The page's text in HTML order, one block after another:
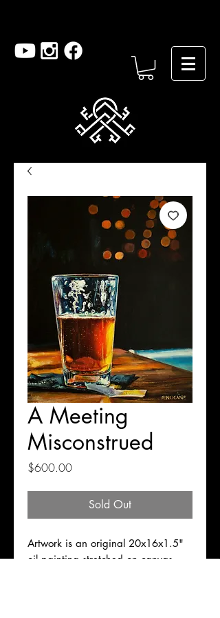
A Meeting
Misconstrued
$600.00Price
Sold Out
Artwork is an original 20x16x1.5"
oil painting stretched on canvas,